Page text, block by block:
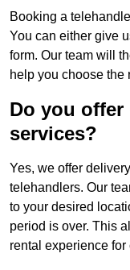
Booking a
You can either give
form. Our team will
help you choose the
Do you
services?
Yes, we offer
telehandlers. Our
to your desired
period is over. This
rental experience for